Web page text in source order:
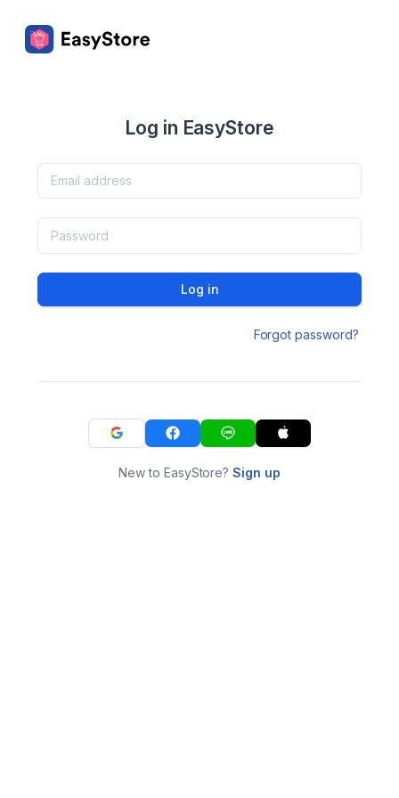
Log in EasyStore
Log in
Forgot password?
New to EasyStore?Sign up